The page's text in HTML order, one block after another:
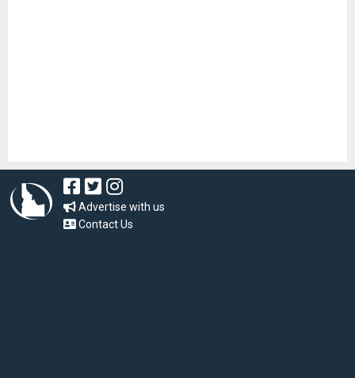
Advertise with us
Contact Us